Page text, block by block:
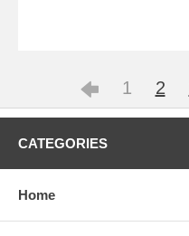
1 2
CATEGORIES
Home